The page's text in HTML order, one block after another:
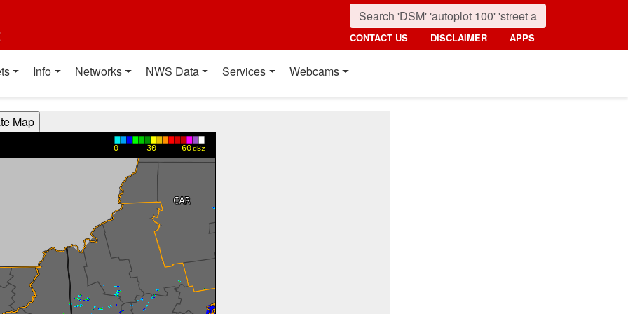
CONTACT US DISCLAIMER APPS
Info Networks NWS Data Services Webcams